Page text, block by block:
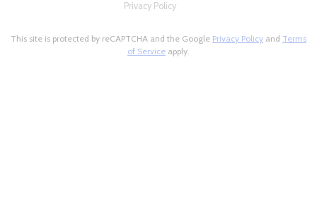
Privacy Policy
This site is protected by reCAPTCHA and the Google Privacy Policy and Terms
of Service apply.